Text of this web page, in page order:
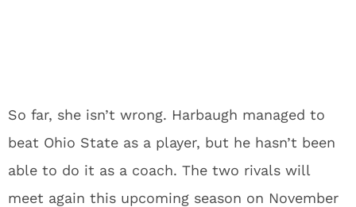
So far, she isn’t wrong. Harbaugh managed to
beat Ohio State as a player, but he hasn’t been
able to do it as a coach. The two rivals will
meet again this upcoming season on November